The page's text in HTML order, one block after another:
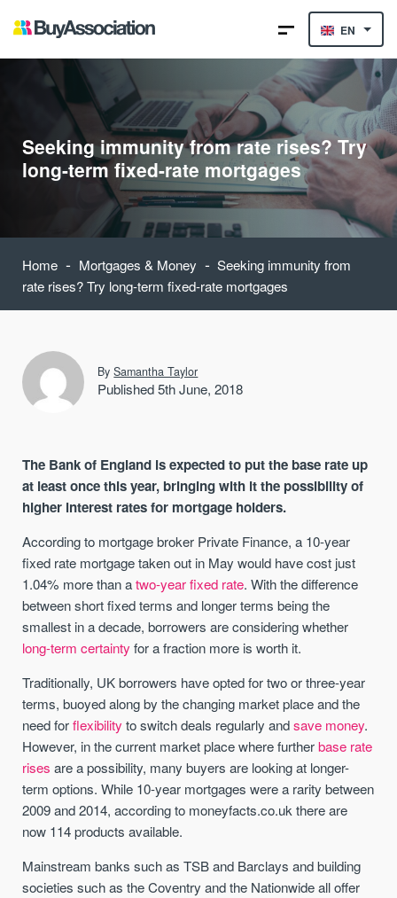
EN
Seeking immunity from rate rises? Try
long-term fixed-rate mortgages
Home - Mortgages & Money - Seeking immunity from
rate rises? Try long-term fixed-rate mortgages
BySamantha Taylor
Published 5th June, 2018
The Bank of England is expected to put the base rate up
at least once this year, bringing with it the possibility of
higher interest rates for mortgage holders.
According to mortgage broker Private Finance, a 10-year
fixed rate mortgage taken out in May would have cost just
1.04% more than atwo-year fixed rate. With the difference
between short fixed terms and longer terms being the
smallest in a decade, borrowers are considering whether
long-term certainty for a fraction more is worth it.
Traditionally, UK borrowers have opted for two or three-year
terms, buoyed along by the changing market place and the
need forflexibility to switch deals regularly andsave money.
However, in the current market place where furtherbase rate
rises are a possibility, many buyers are looking at longer-
term options. While 10-year mortgages were a rarity between
2009 and 2014, according to moneyfacts.co.uk there are
now 114 products available.
Mainstream banks such as TSB and Barclays and building
societies such as the Coventry and the Nationwide all offer